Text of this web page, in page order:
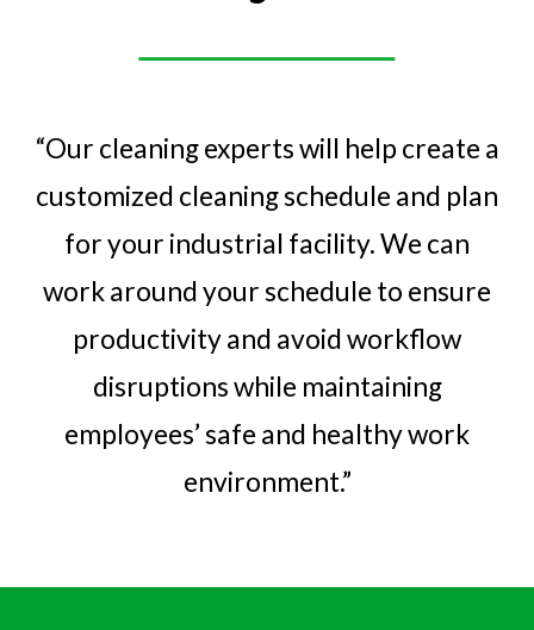
“Our cleaning experts will help create a
customized cleaning schedule and plan
for your industrial facility. We can
work around your schedule to ensure
productivity and avoid workflow
disruptions while maintaining
employees’ safe and healthywork
environment.”